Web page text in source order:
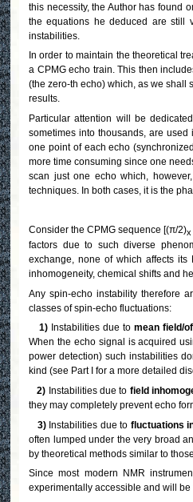
this necessity, the Author has found
the equations he deduced are still
instabilities.
In order to maintain the theoretical
a CPMG echo train. This then
(the zero-th echo) which, as we shall
results.
Particular attention will be
sometimes into thousands, are
one point of each echo
more time consuming since one
scan just one echo which,
techniques. In both cases, it is the
Consider the CPMG sequence [(π/2)x
factors due to such diverse
exchange, none of which affects its
inhomogeneity, chemical shifts and
Any spin-echo instability therefore
classes of spin-echo fluctuations:
1)Instabilities due tomean field/
When the echo signal is acquired
power detection) such instabilities
kind (see Part I for a more detailed
2) Instabilities due to field
they may completely prevent echo
3)Instabilities due to fluctuations
often lumped under the very broad
by theoretical methods similar to
Since most modern NMR
experimentally accessible and will